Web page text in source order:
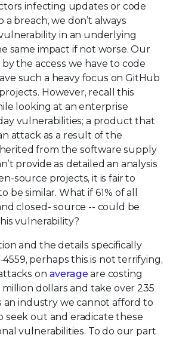
infecting updates or code
breach, we don’t always
in an underlying
same impact if not worse. Our
the access we have to code
such a heavy focus on GitHub
However, recall this
looking at an enterprise
vulnerabilities; a product that
attack as a result of the
from the software supply
provide as detailed an analysis
source projects, it is fair to
similar. What if 61% of all
closed- source -- could be
vulnerability?
and the details specifically
perhaps this is not terrifying,
on average are costing
dollars and take over 235
an industry we cannot afford to
seek out and eradicate these
vulnerabilities. To do our part